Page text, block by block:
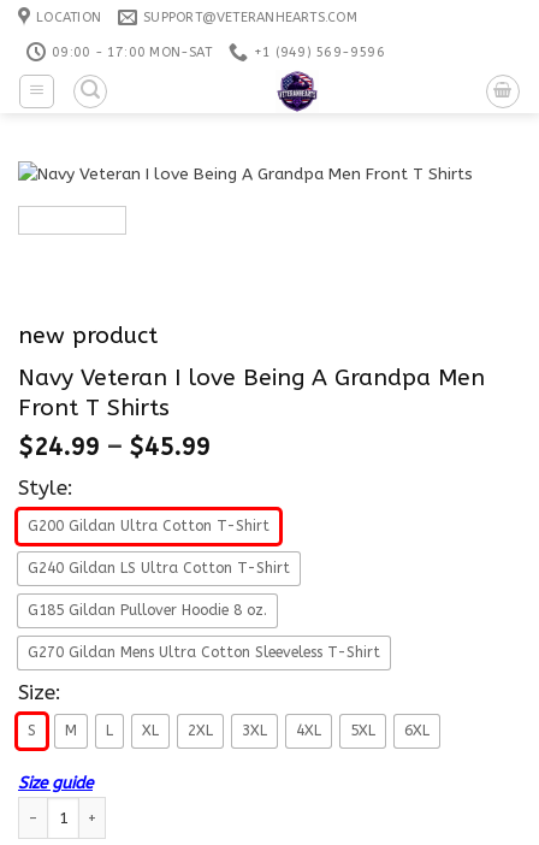
Skip
content
LOCATION SUPPORT@VETERANHEARTS.COM
09:00 - 17:00 MON-SAT +1 ‪(949) 569-9596
new product
Navy Veteran I love Being A Grandpa Men
Front T Shirts
$24.99 – $45.99
Style:
G200 Gildan Ultra Cotton T-Shirt
G240 Gildan LS Ultra Cotton T-Shirt
G185 Gildan Pullover Hoodie 8 oz.
G270 Gildan Mens Ultra Cotton Sleeveless T-Shirt
Size:
S M L XL 2XL 3XL 4XL 5XL 6XL
Size guide